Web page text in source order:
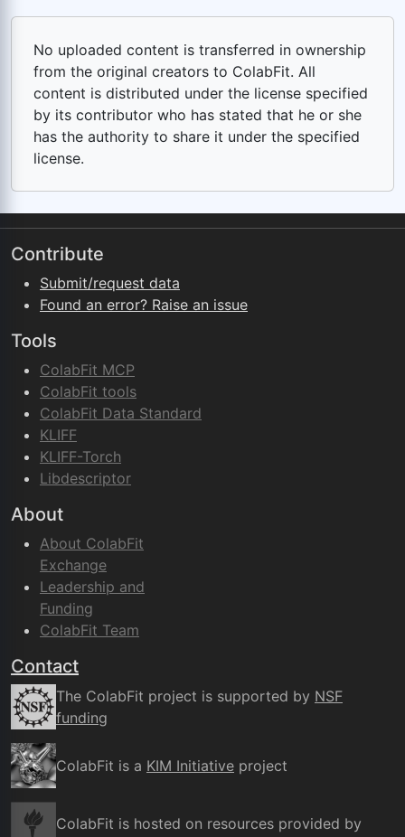
No uploaded content is transferred in ownership
from the original creators to ColabFit. All
content is distributed under the license specified
by its contributor who has stated that he or she
has the authority to share it under the specified
license.
Contribute
Submit/request data
Found an error? Raise an issue
Tools
ColabFit MCP
ColabFit tools
ColabFit Data Standard
KLIFF
KLIFF-Torch
Libdescriptor
About
About ColabFit
Exchange
Leadership and
Funding
ColabFit Team
Contact
The ColabFit project is supported by NSF
funding
ColabFit is a KIM Initiative project
ColabFit is hosted on resources provided by